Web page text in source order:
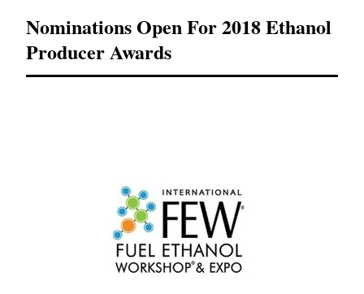
Nominations Open For 2018 Ethanol
Producer Awards